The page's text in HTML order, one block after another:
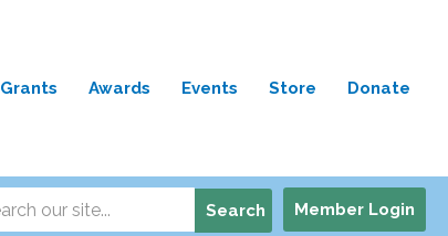
Grants Awards Events Store Donate
Member Login
Search